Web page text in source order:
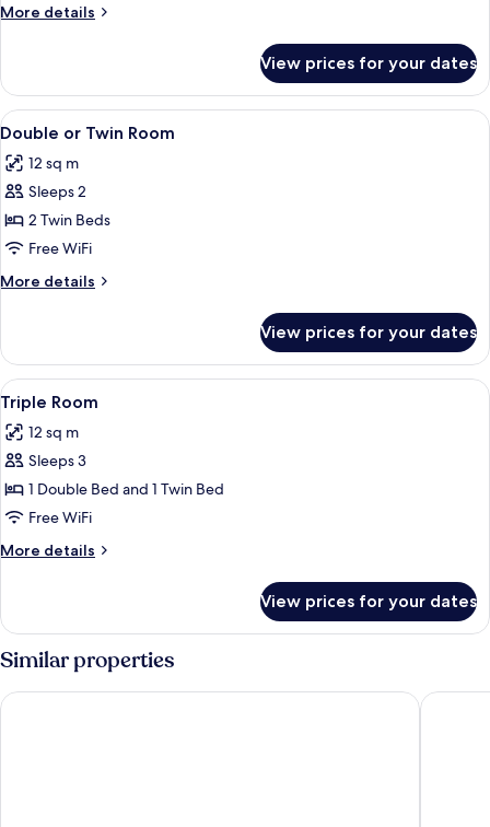
More details
More
Room
View prices for your dates
View
all
photos
for
Double
or
Twin
Room
A bedroom with a bed, a desk, a
6
Double or Twin Room
12 sq m
Sleeps 2
2 Twin Beds
Free WiFi
More details
More
or
Twin
Room
View prices for your dates
View
all
photos
for
Triple
Room
A bedroom with a bed, a desk, a
6
Triple Room
12 sq m
Sleeps 3
1 Double Bed and 1 Twin Bed
Free WiFi
More details
More
Room
View prices for your dates
Similar properties
Domaine Val de Roland Village